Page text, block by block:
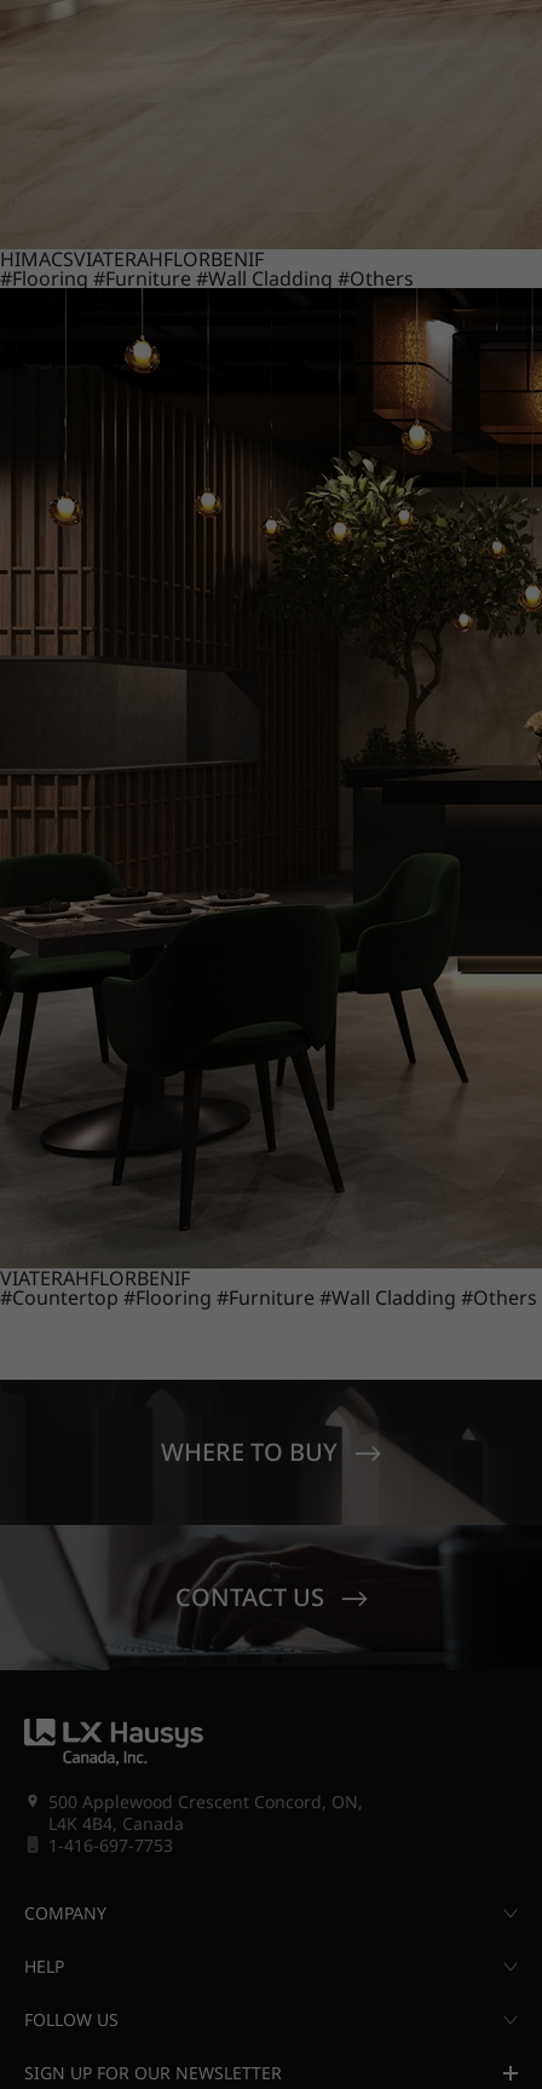
HIMACSVIATERAHFLORBENIF
#Flooring #Furniture #Wall Cladding #Others
VIATERAHFLORBENIF
#Countertop #Flooring #Furniture #Wall Cladding #Others
WHERE TO BUY
CONTACT US
500 Applewood Crescent Concord, ON,
L4K 4B4, Canada
1-416-697-7753
COMPANY
HELP
FOLLOW US
SIGN UP FOR OUR NEWSLETTER